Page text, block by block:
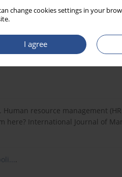
change cookies settings in your
I agree
dziś i jutro; główne
idee czwartej rewolucji
Human resource management
here? International Journal of
.